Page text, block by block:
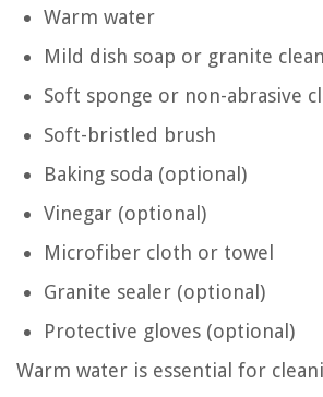
Warm water
Mild dish soap or granite
Soft sponge or non-abrasive
Soft-bristled brush
Baking soda (optional)
Vinegar (optional)
Microfiber cloth or towel
Granite sealer (optional)
Protective gloves (optional)
Warm water is essential for